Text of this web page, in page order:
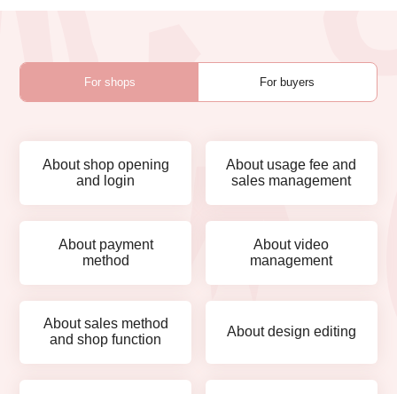
For shops For buyers
About shop opening
and login
About usage fee and
sales management
About payment
method
About video
management
About sales method
and shop function
About design editing